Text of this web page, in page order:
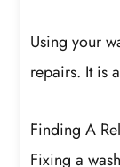
Using your
repairs. It is
Finding A
Fixing a